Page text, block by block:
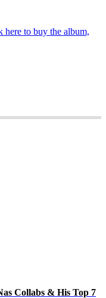
here to buy the album,
Collabs & His Top 7